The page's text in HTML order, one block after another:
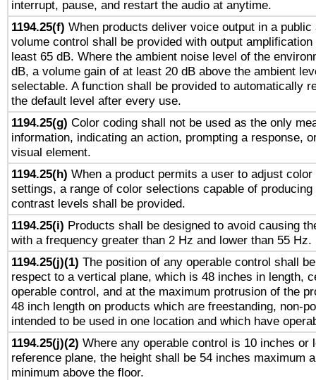
interrupt, pause, and restart the audio at anytime.
1194.25(f) When products deliver voice output in a
volume control shall be provided with output
least 65 dB. Where the ambient noise level of the
dB, a volume gain of at least 20 dB above the ambient
selectable. A function shall be provided to automatically
the default level after every use.
1194.25(g) Color coding shall not be used as the only
information, indicating an action, prompting a response,
visual element.
1194.25(h) When a product permits a user to adjust
settings, a range of color selections capable of
contrast levels shall be provided.
1194.25(i) Products shall be designed to avoid causing
with a frequency greater than 2 Hz and lower than 55 Hz.
1194.25(j)(1) The position of any operable control shall
respect to a vertical plane, which is 48 inches in length,
operable control, and at the maximum protrusion of the
48 inch length on products which are freestanding, non-
intended to be used in one location and which have
1194.25(j)(2) Where any operable control is 10 inches or
reference plane, the height shall be 54 inches maximum
minimum above the floor.